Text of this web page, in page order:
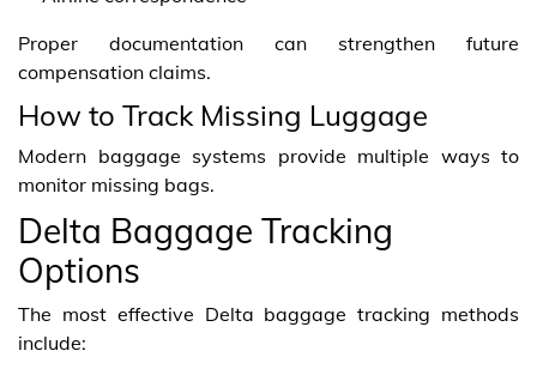
Proper documentation can strengthen future
compensation claims.
How to Track Missing Luggage
Modern baggage systems provide multiple ways to
monitor missing bags.
Delta Baggage Tracking
Options
The most effective Delta baggage tracking methods
include: